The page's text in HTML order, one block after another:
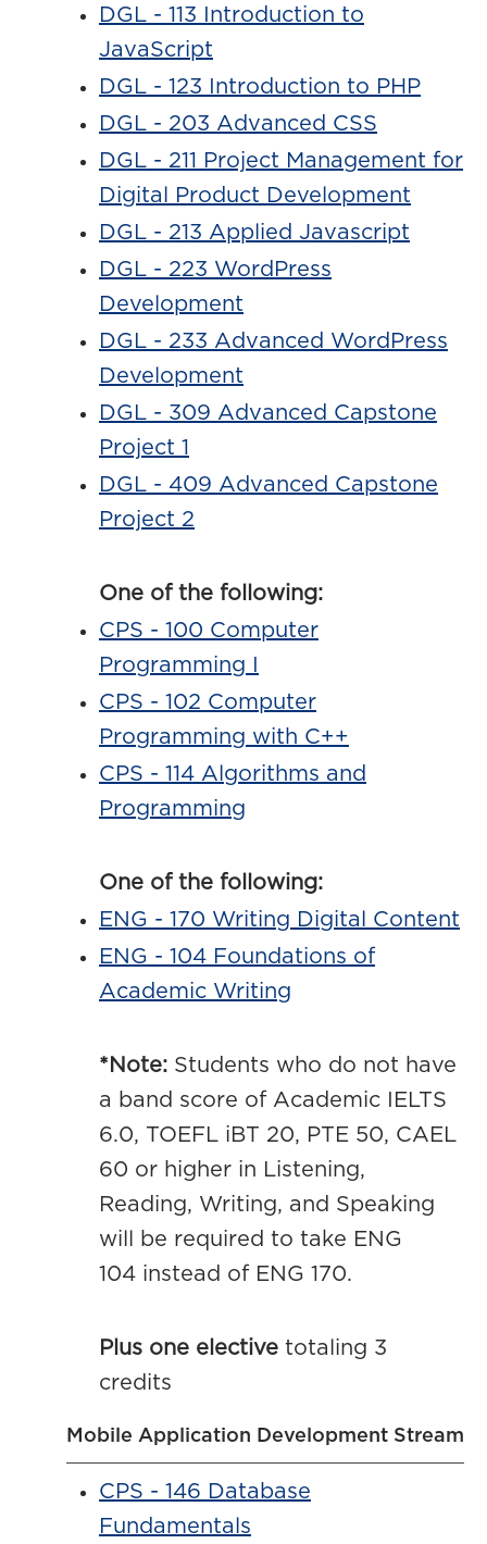
DGL - 113 Introduction to
JavaScript
DGL - 123 Introduction to PHP
DGL - 203 Advanced CSS
DGL - 211 Project Management for
Digital Product Development
DGL - 213 Applied Javascript
DGL - 223 WordPress
Development
DGL - 233 Advanced WordPress
Development
DGL - 309 Advanced Capstone
Project 1
DGL - 409 Advanced Capstone
Project 2
One of the following:
CPS - 100 Computer
Programming I
CPS - 102 Computer
Programming with C++
CPS - 114 Algorithms and
Programming
One of the following:
ENG - 170 Writing Digital Content
ENG - 104 Foundations of
Academic Writing
*Note: Students who do not have
a band score of Academic IELTS
6.0, TOEFL iBT 20, PTE 50, CAEL
60 or higher in Listening,
Reading, Writing, and Speaking
will be required to take ENG
104 instead of ENG 170.
Plus one elective totaling 3
credits
Mobile Application Development Stream
CPS - 146 Database
Fundamentals